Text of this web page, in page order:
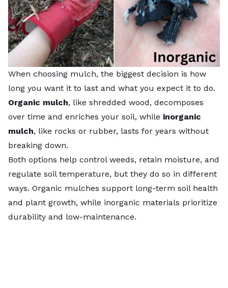
When choosing mulch, the biggest decision is how
long you want it to last and what you expect it to do.
Organic mulch, like shredded wood, decomposes
over time and enriches your soil, while inorganic
mulch, like rocks or rubber, lasts for years without
breaking down.
Both options help control weeds, retain moisture, and
regulate soil temperature, but they do so in different
ways. Organic mulches support long-term soil health
and plant growth, while inorganic materials prioritize
durability and low-maintenance.